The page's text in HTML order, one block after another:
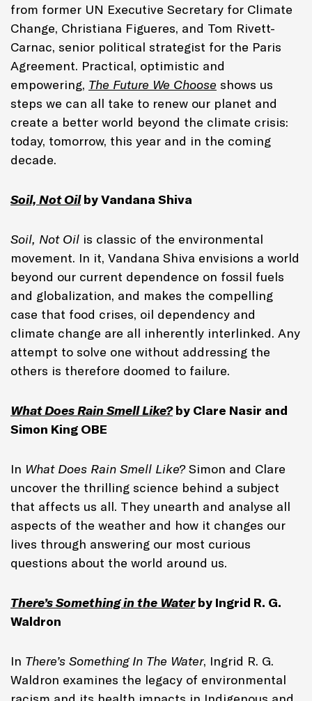
from former UN Executive Secretary for Climate
Change, Christiana Figueres, and Tom Rivett-
Carnac, senior political strategist for the Paris
Agreement. Practical, optimistic and
empowering, The Future We Choose shows us
steps we can all take to renew our planet and
create a better world beyond the climate crisis:
today, tomorrow, this year and in the coming
decade.
Soil, Not Oilby Vandana Shiva
Soil, Not Oil is classic of the environmental
movement. In it, Vandana Shiva envisions a world
beyond our current dependence on fossil fuels
and globalization, and makes the compelling
case that food crises, oil dependency and
climate change are all inherently interlinked. Any
attempt to solve one without addressing the
others is therefore doomed to failure.
What Does Rain Smell Like?by Clare Nasir and
Simon King OBE
In What Does Rain Smell Like?Simon and Clare
uncover the thrilling science behind a subject
that affects us all. They unearth and analyse all
aspects of the weather and how it changes our
lives through answering our most curious
questions about the world around us.
There’s Something in the Waterby Ingrid R. G.
Waldron
In There’s Something In The Water, Ingrid R. G.
Waldron examines the legacy of environmental